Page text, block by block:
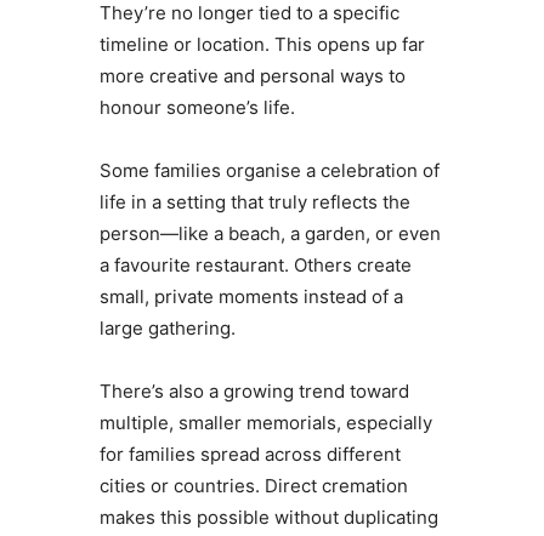
They’re no longer tied to a specific
timeline or location. This opens up far
more creative and personal ways to
honour someone’s life.
Some families organise a celebration of
life in a setting that truly reflects the
person—like a beach, a garden, or even
a favourite restaurant. Others create
small, private moments instead of a
large gathering.
There’s also a growing trend toward
multiple, smaller memorials, especially
for families spread across different
cities or countries. Direct cremation
makes this possible without duplicating